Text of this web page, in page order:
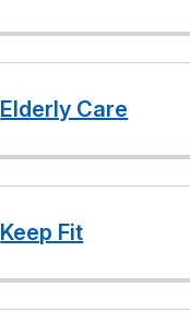
Elderly Care
Keep Fit